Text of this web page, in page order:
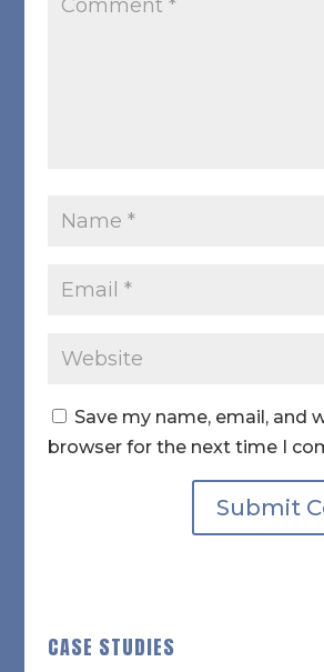
Save my name, email, and
browser for the next time I
CASE STUDIES